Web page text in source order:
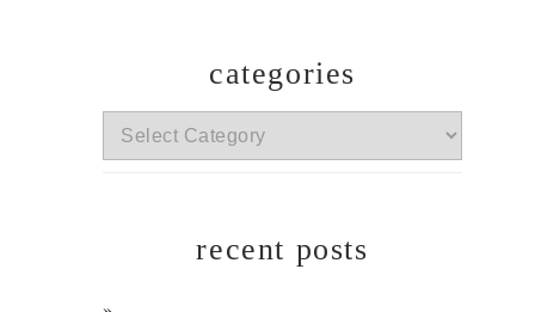
categories
categories
recent posts